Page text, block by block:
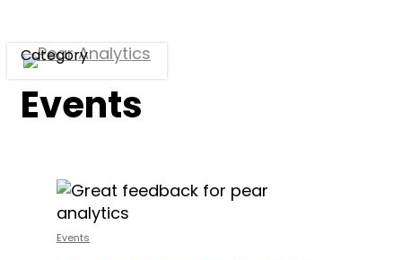
main
Category
Events
Pear
Analytics
Receives
Events